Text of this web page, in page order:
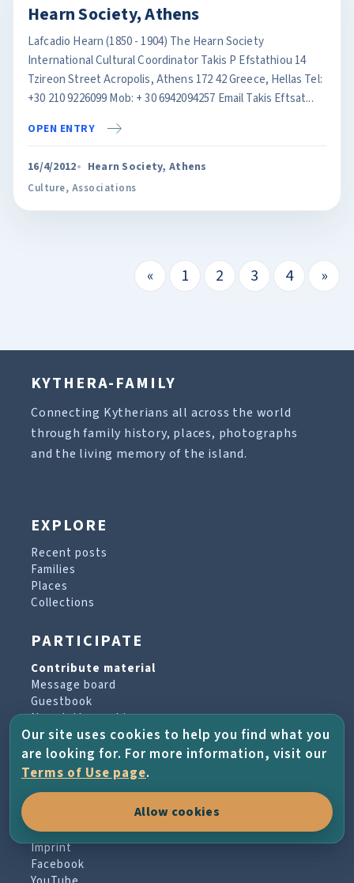
Hearn Society, Athens
Lafcadio Hearn (1850 - 1904) The Hearn Society
International Cultural Coordinator Takis P Efstathiou 14
Tzireon Street Acropolis, Athens 172 42 Greece, Hellas Tel:
+30 210 9226099 Mob: + 30 6942094257 Email Takis Eftsat...
OPEN ENTRY
16/4/2012 Hearn Society, Athens
Culture, Associations
« 1 2 3 4 »
KYTHERA-FAMILY
Connecting Kytherians all across the world
through family history, places, photographs
and the living memory of the island.
EXPLORE
Recent posts
Families
Places
Collections
PARTICIPATE
Contribute material
Message board
Guestbook
Newsletter archive
PROJECT & HELP
About the project
Terms of Use
Imprint
Facebook
Our site uses cookies to help you find what you
are looking for. For more information, visit our
Terms of Use page.
Allow cookies